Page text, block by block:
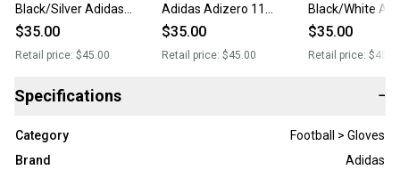
Black/Silver Adidas
Adizero 9 Royalty
$35.00
Retail price: $45.00
Adidas Adizero 11
Comics Receiver Gloves
$35.00
Retail price: $45.00
Black/White
Adizero 11
$35.00
Retail price:
Specifications −
Category
Football > Gloves
Brand
Adidas